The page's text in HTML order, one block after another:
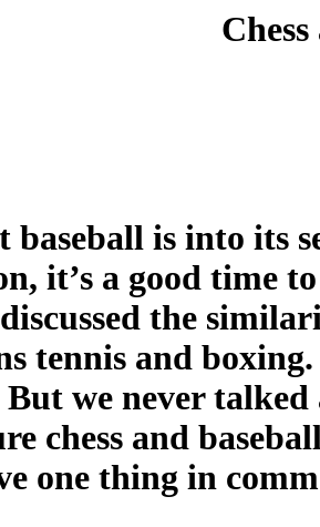
is into its
it’s a good time
the
tennis and
we never talked
chess and
one thing in